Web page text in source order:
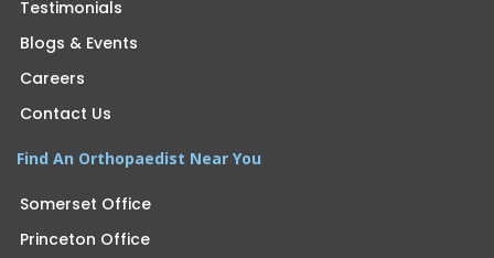
Testimonials
Blogs & Events
Careers
Contact Us
Find An Orthopaedist Near You
Somerset Office
Princeton Office